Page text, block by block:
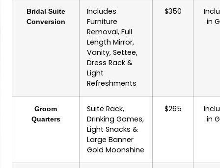
Bridal Suite
Conversion
Includes
Furniture
Removal, Full
Length Mirror,
Vanity, Settee,
Dress Rack &
Light
Refreshments
$350
in
Groom
Quarters
Suite Rack,
Drinking Games,
Light Snacks &
Large Banner
Gold Moonshine
$265
in